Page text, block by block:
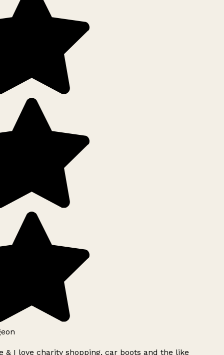
& I love charity shopping, car boots and the like